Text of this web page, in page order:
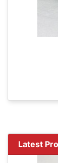
Latest